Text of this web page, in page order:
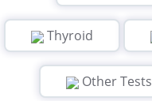
Thyroid
Other Tests